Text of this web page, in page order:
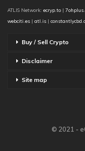
ATLIS Network: ecryp.to |
webciti.es | atl.is |
Buy / Sell Crypto
Disclaimer
Site map
© 2021 -